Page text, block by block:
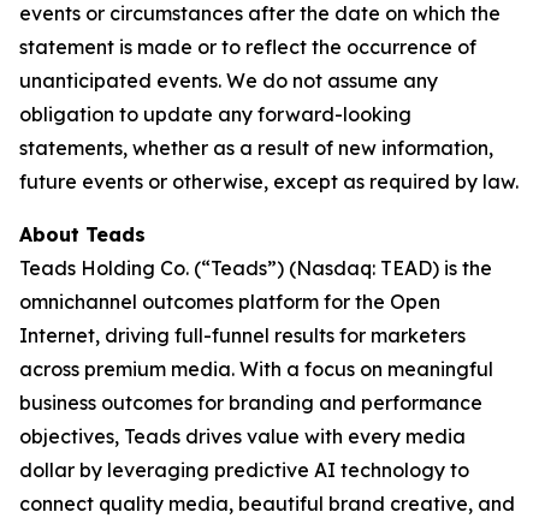
events or circumstances after the date on which the
statement is made or to reflect the occurrence of
unanticipated events. We do not assume any
obligation to update any forward-looking
statements, whether as a result of new information,
future events or otherwise, except as required by law.
About Teads
Teads Holding Co. (“Teads”) (Nasdaq: TEAD) is the
omnichannel outcomes platform for the Open
Internet, driving full-funnel results for marketers
across premium media. With a focus on meaningful
business outcomes for branding and performance
objectives, Teads drives value with every media
dollar by leveraging predictive AI technology to
connect quality media, beautiful brand creative, and